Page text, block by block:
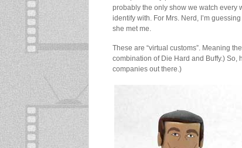
probably the only show we watch every
identify with. For Mrs. Nerd, I’m
she met me.
These are “virtual customs”. Meaning
combination of Die Hard and Buffy.) So,
companies out there.)